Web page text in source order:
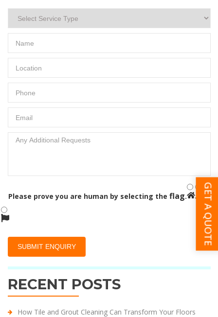
Please prove you are human by selecting the flag.
RECENT POSTS
How Tile and Grout Cleaning Can Transform Your Floors
GET A QUOTE